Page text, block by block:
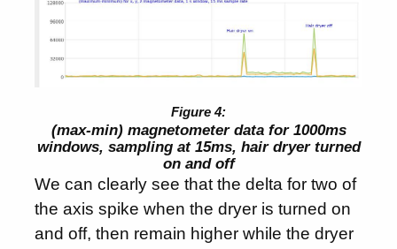
(max-min) magnetometer data for 1000ms
windows, sampling at 15ms, hair dryer turned
on and off
We can clearly see that the delta for two of
the axis spike when the dryer is turned on
and off, then remain higher while the dryer